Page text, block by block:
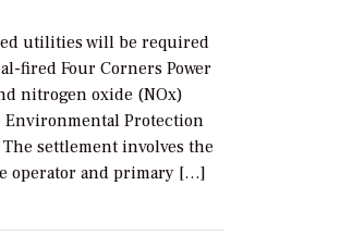
utilities will be required
fired Four Corners Power
nitrogen oxide (NOx)
Protection
settlement involves the
operator and primary […]